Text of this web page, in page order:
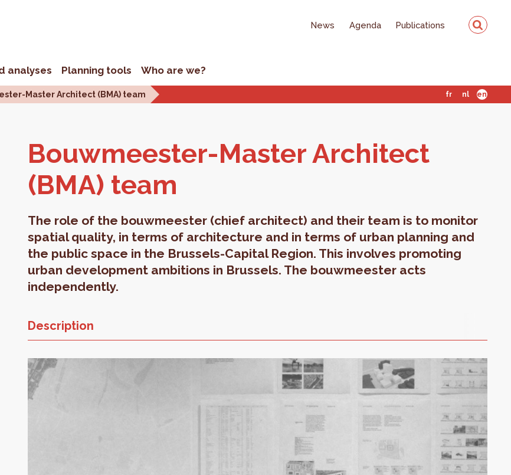
News Agenda Publications
analyses Planning tools Who are we?
Master Architect (BMA) team fr nl en
Bouwmeester-Mas­ter Ar­chi­tect
(BMA) team
The role of the bouwmeester (chief architect) and their team is to monitor
spatial quality, in terms of architecture and in terms of urban planning and
the public space in the Brussels-Capital Region. This involves promoting
urban development ambitions in Brussels. The bouwmeester acts
independently.
Description